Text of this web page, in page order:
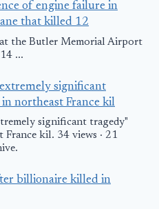
of engine failure in
that killed 12
at the Butler Memorial Airport
...
significant
northeast France kil
significant tragedy"
kil. 34 views · 21
billionaire killed in